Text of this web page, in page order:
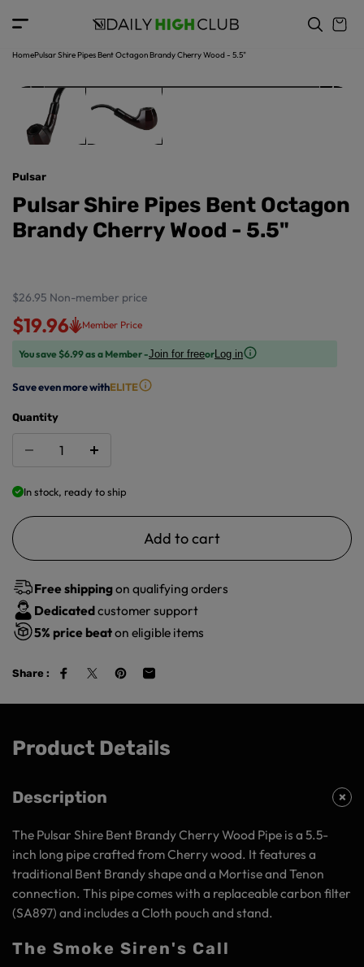
o
tHomePulsar Shire Pipes Bent Octagon Brandy Cherry Wood - 5.5"
p
o
u
f
r
m
a
ti
o
Pulsar
Pulsar Shire Pipes Bent Octagon
Brandy Cherry Wood - 5.5"
$26.95 Non-member price
$19.96 Member Price
You save $6.99 as a Member -Join for freeorLog in
Save even more withELITE
Quantity
In stock, ready to ship
Add to cart
Free shippingon qualifying orders
Dedicatedcustomer support
5% price beaton eligible items
Share :
Product Details
Description
The Pulsar Shire Bent Brandy Cherry Wood Pipe is a 5.5-
inch long pipe crafted from Cherry wood. It features a
traditional Bent Brandy shape and a Mortise and Tenon
connection. This pipe comes with a replaceable carbon filter
(SA897) and includes a Cloth pouch and stand.
The Smoke Siren's Call